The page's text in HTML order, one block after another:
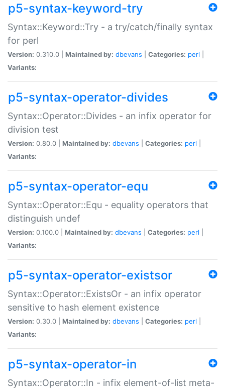
p5-syntax-keyword-try
Syntax::Keyword::Try - a try/catch/finally syntax
for perl
Version: 0.310.0 | Maintained by: dbevans Categories: perl
Variants:
p5-syntax-operator-divides
Syntax::Operator::Divides - an infix operator for
division test
Version: 0.80.0 | Maintained by: dbevans Categories: perl
Variants:
p5-syntax-operator-equ
Syntax::Operator::Equ - equality operators that
distinguish undef
Version: 0.100.0 | Maintained by: dbevans Categories: perl
Variants:
p5-syntax-operator-existsor
Syntax::Operator::ExistsOr - an infix operator
sensitive to hash element existence
Version: 0.30.0 | Maintained by: dbevans Categories: perl
Variants:
p5-syntax-operator-in
Syntax::Operator::In - infix element-of-list meta-